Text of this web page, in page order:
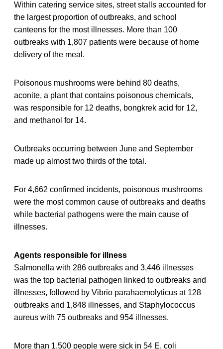
Within catering service sites, street stalls accounted for
the largest proportion of outbreaks, and school
canteens for the most illnesses. More than 100
outbreaks with 1,807 patients were because of home
delivery of the meal.
Poisonous mushrooms were behind 80 deaths,
aconite, a plant that contains poisonous chemicals,
was responsible for 12 deaths, bongkrek acid for 12,
and methanol for 14.
Outbreaks occurring between June and September
made up almost two thirds of the total.
For 4,662 confirmed incidents, poisonous mushrooms
were the most common cause of outbreaks and deaths
while bacterial pathogens were the main cause of
illnesses.
Agents responsible for illness
Salmonella with 286 outbreaks and 3,446 illnesses
was the top bacterial pathogen linked to outbreaks and
illnesses, followed by Vibrio parahaemolyticus at 128
outbreaks and 1,848 illnesses, and Staphylococcus
aureus with 75 outbreaks and 954 illnesses.
More than 1,500 people were sick in 54 E. coli